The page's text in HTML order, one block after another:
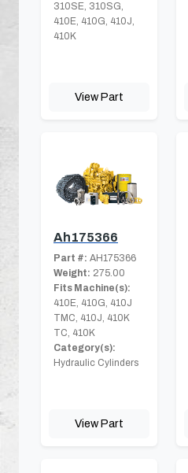
310SE, 310SG,
410E, 410G, 410J,
410K
View Part
Ah175366
Part #: AH175366
Weight: 275.00
Fits Machine(s):
410E, 410G, 410J
TMC, 410J, 410K
TC, 410K
Category(s):
Hydraulic Cylinders
View Part